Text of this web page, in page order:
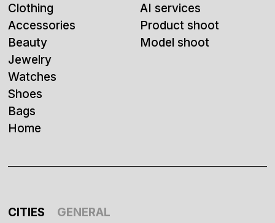
Clothing
Accessories
Beauty
Jewelry
Watches
Shoes
Bags
Home
AI services
Product shoot
Model shoot
CITIES GENERAL